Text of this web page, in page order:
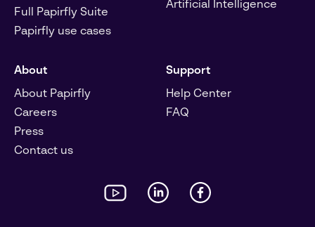
Full Papirfly Suite
Papirfly use cases
Artificial Intelligence
About
About Papirfly
Careers
Press
Contact us
Support
Help Center
FAQ